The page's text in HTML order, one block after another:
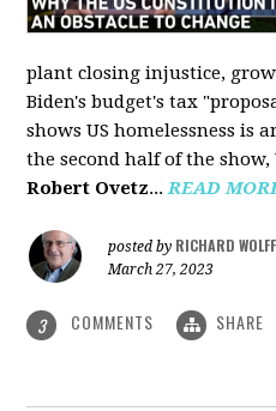
plant closing injustice,
Biden's budget's tax
shows US homelessness is
the second half of the
Robert Ovetz...READ
posted by RICHARD WOLFF
March 27, 2023
3 COMMENTS SHARE